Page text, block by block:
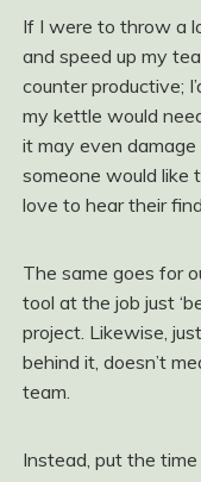
If I were to throw a
and speed up my
counter productive;
my kettle would
it may even
someone would like
love to hear their
The same goes for
tool at the job just
project. Likewise,
behind it, doesn’t
team.
Instead, put the